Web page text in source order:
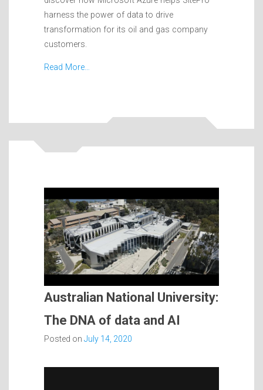
harness the power of data to drive
transformation for its oil and gas company
customers.
Read More…
Australian National University:
The DNA of data and AI
Posted on July 14, 2020